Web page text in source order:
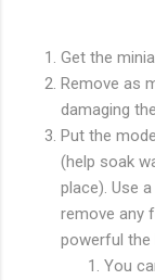
Get the
Remove as
damaging
Put the
(help soak
place). Use
remove any
powerful the
You